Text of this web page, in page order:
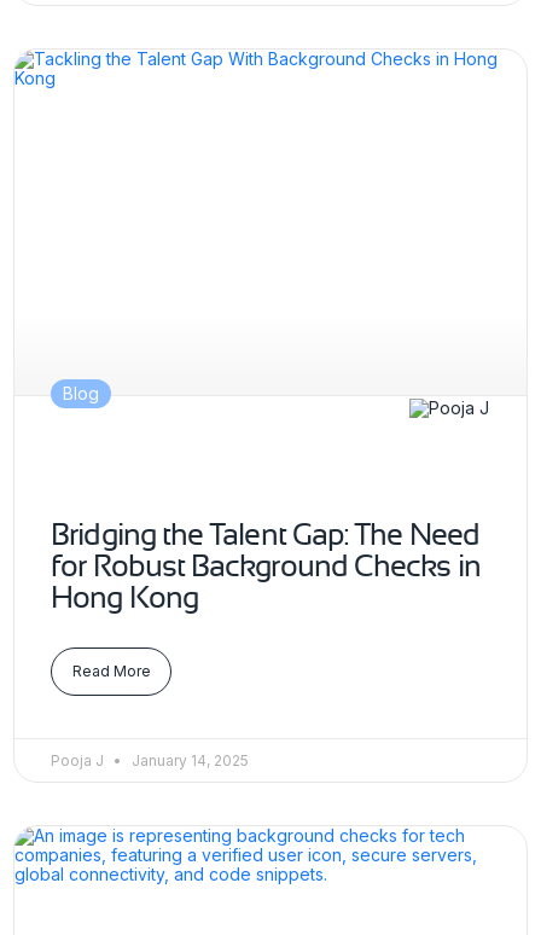
Blog
Bridging the Talent Gap: The Need
for Robust Background Checks in
Hong Kong
Read More
Pooja J January 14, 2025